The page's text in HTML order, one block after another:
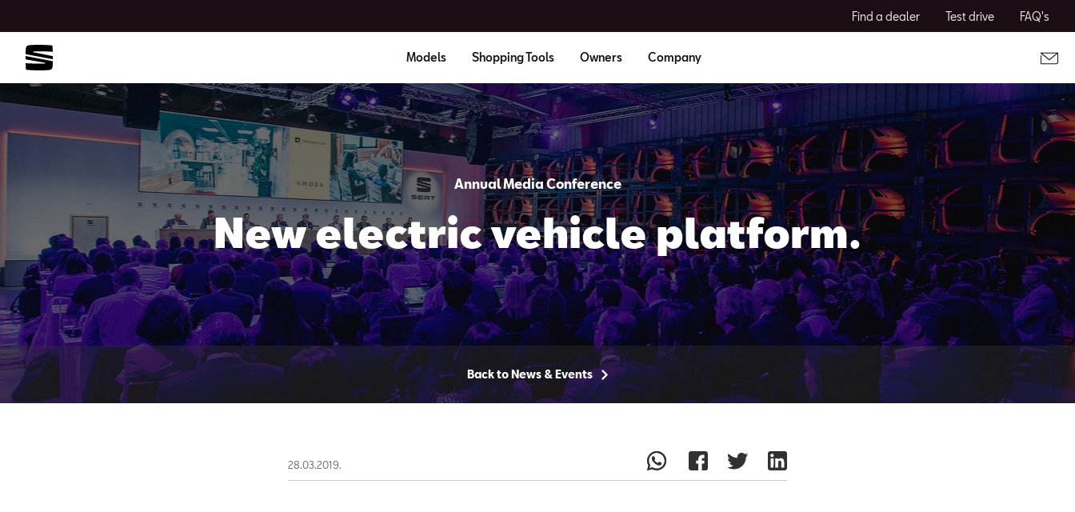
Find a dealer Test drive FAQ's
Models Shopping Tools Owners Company
Annual Media Conference
New electric vehicle platform.
Back to News & Events
28.03.2019.